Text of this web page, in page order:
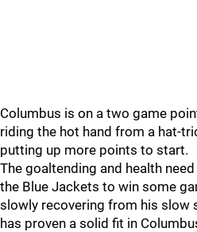
Columbus is on a two game
riding the hot hand from a hat-
putting up more points to start.
The goaltending and health
the Blue Jackets to win some
slowly recovering from his slow
has proven a solid fit in